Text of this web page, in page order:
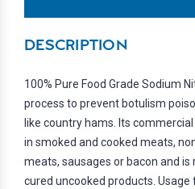
DESCRIPTION
100% Pure Food Grade Sodium
process to prevent botulism
like country hams. Its
in smoked and cooked meats,
meats, sausages or bacon and
cured uncooked products.